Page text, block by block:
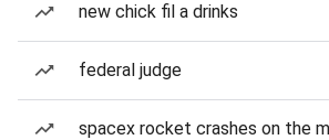
new chick fil a drinks
federal judge
spacex rocket crashes on the